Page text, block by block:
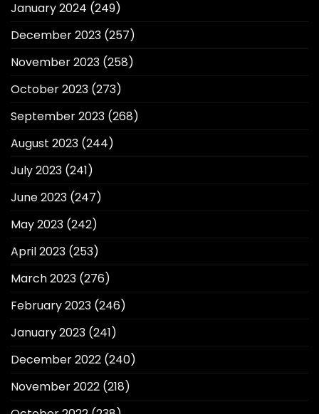
January 2024 (249)
December 2023 (257)
November 2023 (258)
October 2023 (273)
September 2023 (268)
August 2023 (244)
July 2023 (241)
June 2023 (247)
May 2023 (242)
April 2023 (253)
March 2023 (276)
February 2023 (246)
January 2023 (241)
December 2022 (240)
November 2022 (218)